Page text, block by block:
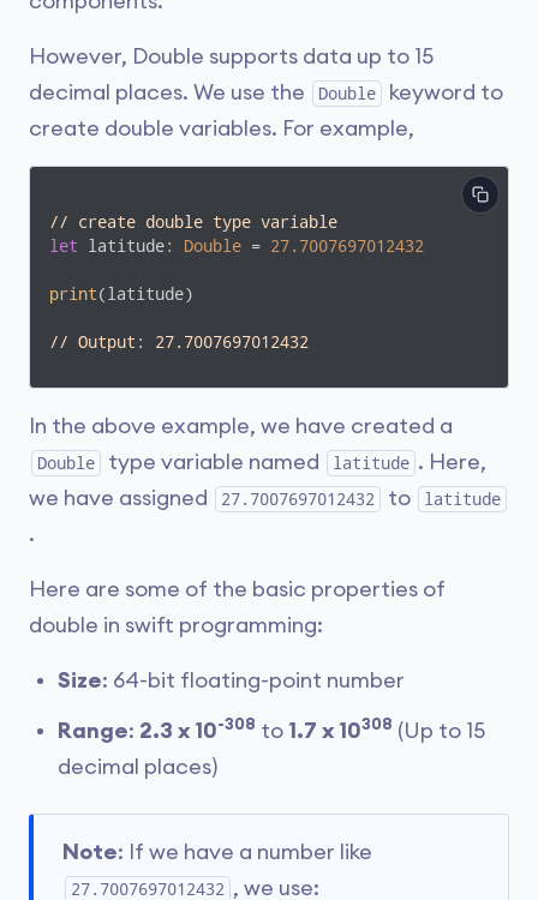
However, Double supports data up to 15
decimal places. We use the
Double
keyword to
create double variables. For example,
// create double type variable
let latitude: Double = 27.7007697012432
print(latitude)
// Output: 27.7007697012432
In the above example, we have created a
Double type variable named latitude . Here,
we have assigned
27.7007697012432 to latitude
.
Here are some of the basic properties of
double in swift programming:
Size: 64-bit floating-point number
Range: 2.3 x 10-308 to 1.7 x 10308 (Up to 15
decimal places)
Note: If we have a number like
27.7007697012432 , we use: